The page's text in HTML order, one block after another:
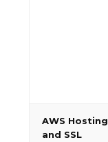
AWS Hosting
and SSL